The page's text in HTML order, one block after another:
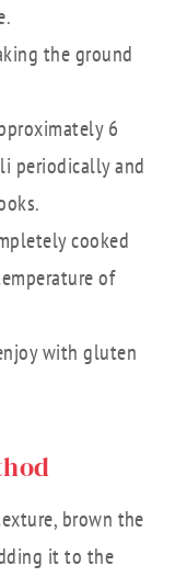
the ground
6
periodically and
cooked
of
with gluten
brown the
it to the